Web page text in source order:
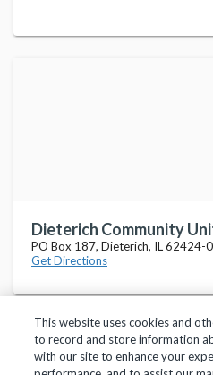
Dieterich Community
PO Box 187, Dieterich, IL 62424-
Get Directions
This website uses cookies and
to record and store information
with our site to enhance your